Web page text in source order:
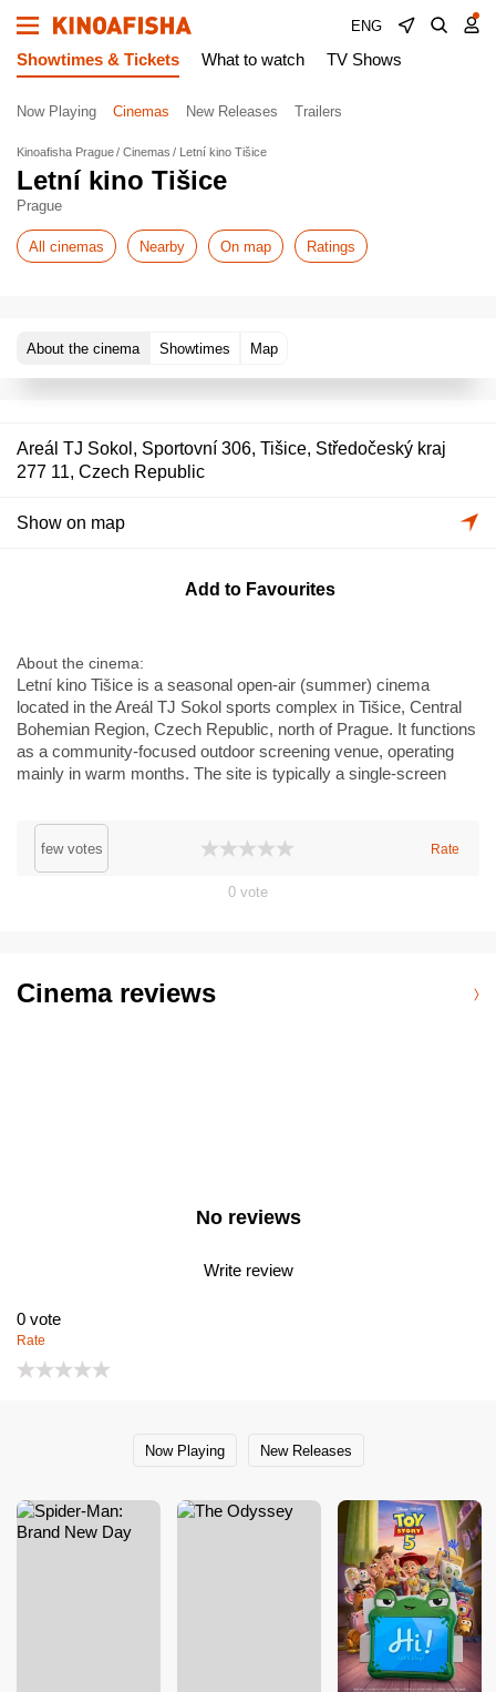
ENG
Showtimes & Tickets What to watch TV Shows
Now Playing Cinemas New Releases Trailers
Kinoafisha Prague Cinemas Letní kino Tišice
Letní kino Tišice
Prague
All cinemas Nearby On map Ratings
About the cinema Showtimes Map
Areál TJ Sokol, Sportovní 306, Tišice, Středočeský kraj
277 11, Czech Republic
Show on map
Add to Favourites
About the cinema
Letní kino Tišice is a seasonal open-air (summer) cinema
located in the Areál TJ Sokol sports complex in Tišice, Central
Bohemian Region, Czech Republic, north of Prague. It functions
as a community-focused outdoor screening venue, operating
mainly in warm months. The site is typically a single-screen
Dolby Cinema. Programming often includes family films,
independent and classic titles, and community events
connected to the local TJ Sokol club. Basic on-site amenities
few votes Rate
0 vote
Cinema reviews
No reviews
Write review
0 vote
Rate
Now Playing New Releases